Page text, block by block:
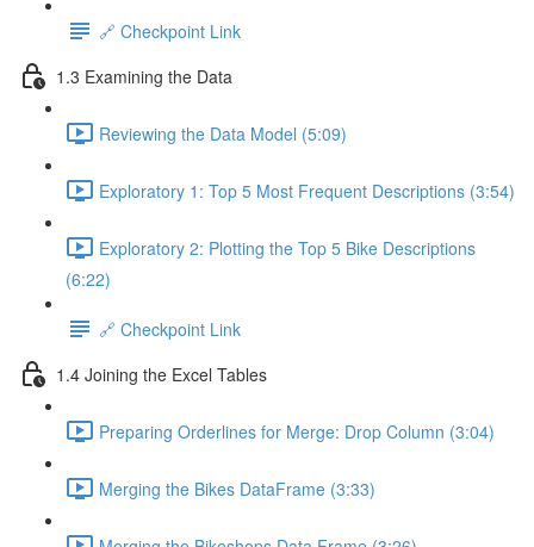
🔗 Checkpoint Link
1.3 Examining the Data
Reviewing the Data Model (5:09)
Exploratory 1: Top 5 Most Frequent Descriptions (3:54)
Exploratory 2: Plotting the Top 5 Bike Descriptions
(6:22)
🔗 Checkpoint Link
1.4 Joining the Excel Tables
Preparing Orderlines for Merge: Drop Column (3:04)
Merging the Bikes DataFrame (3:33)